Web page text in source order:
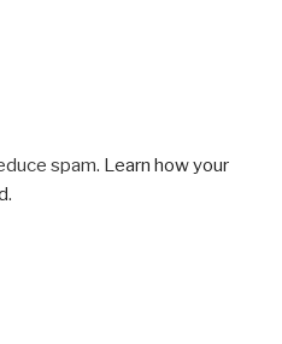
spam. Learn how your
.